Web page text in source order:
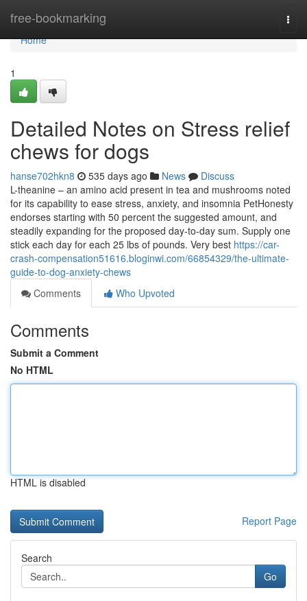
free-bookmarking
Home
Home
1
Detailed Notes on Stress relief
chews for dogs
hanse702hkn8 535 days ago News
Discuss
L-theanine – an amino acid present in tea and mushrooms noted
for its capability to ease stress, anxiety, and insomnia PetHonesty
endorses starting with 50 percent the suggested amount, and
steadily expanding for the proposed day-to-day sum. Supply one
stick each day for each 25 lbs of pounds. Very best https://car-
crash-compensation51616.bloginwi.com/66854329/the-ultimate-
guide-to-dog-anxiety-chews
Comments
Who Upvoted
Comments
Submit a Comment
No HTML
HTML is disabled
Report Page
Search
Go